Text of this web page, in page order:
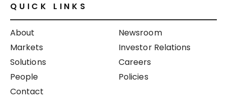
QUICK LINKS
About
Markets
Solutions
People
Contact
Newsroom
Investor Relations
Careers
Policies